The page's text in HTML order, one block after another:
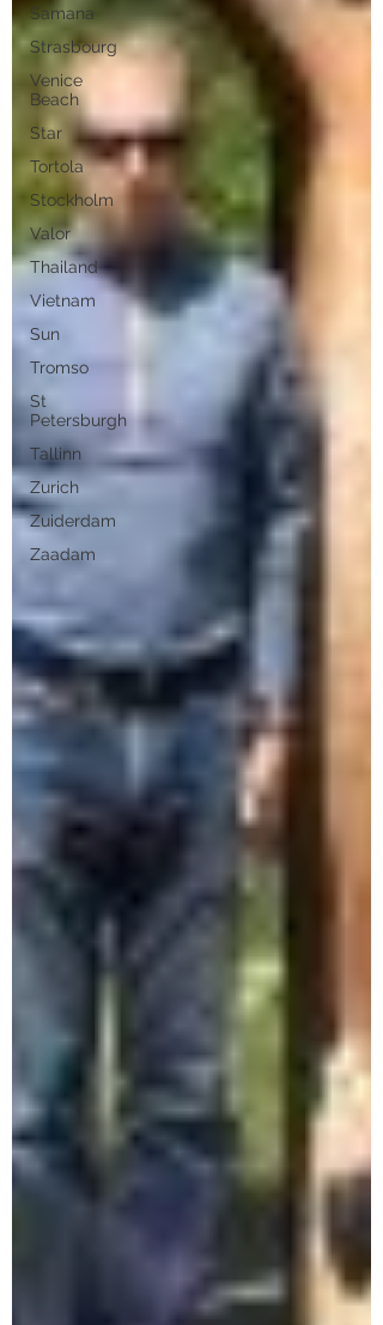
Samana
Strasbourg
Venice
Beach
Star
Tortola
Stockholm
Valor
Thailand
Vietnam
Sun
Tromso
St
Petersburgh
Tallinn
Zurich
Zuiderdam
Zaadam